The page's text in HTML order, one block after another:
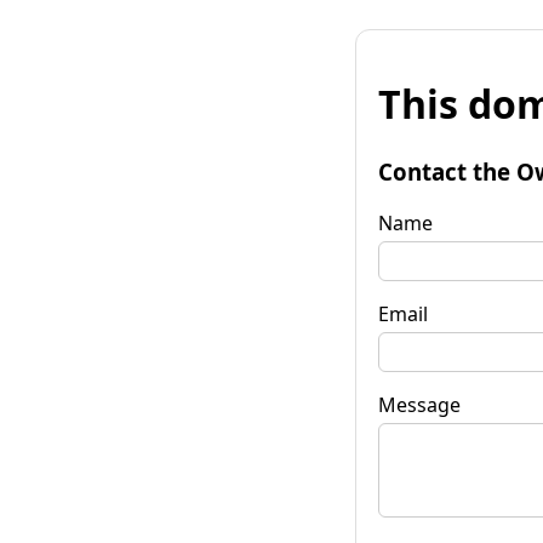
This
Contact the
Name
Email
Message